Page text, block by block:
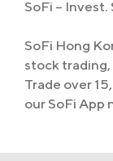
SoFi – Invest.
SoFi Hong
stock trading,
Trade over
our SoFi App